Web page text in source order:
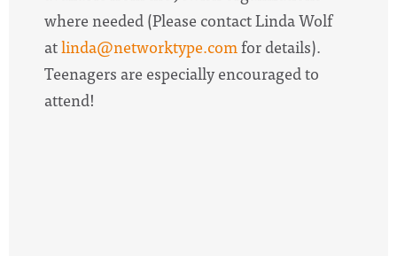
where needed (Please contact Linda Wolf
atlinda@networktype.comfor details).
Teenagers are especially encouraged to
attend!